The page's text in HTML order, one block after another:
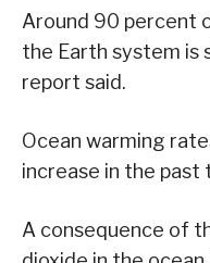
Around 90 percent
the Earth system is
report said.
Ocean warming
increase in the past
A consequence of